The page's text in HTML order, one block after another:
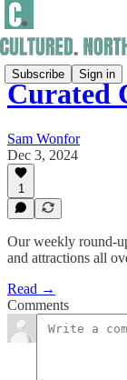
Subscribe Sign in
Curated
Sam Wonfor
Dec 3, 2024
1
Our weekly round-
and attractions all
Read →
Comments